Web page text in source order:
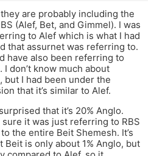
are probably including the
(Alef, Bet, and Gimmel). I was
to Alef which is what I had
that assurnet was referring to.
have also been referring to
I don’t know much about
but I had been under the
that it’s similar to Alef.
that it’s 20% Anglo.
sure it was just referring to RBS
the entire Beit Shemesh. It’s
Beit is only about 1% Anglo, but